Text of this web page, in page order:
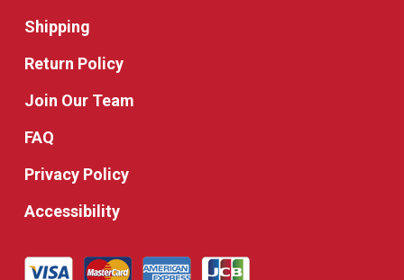
Shipping
Return Policy
Join Our Team
FAQ
Privacy Policy
Accessibility